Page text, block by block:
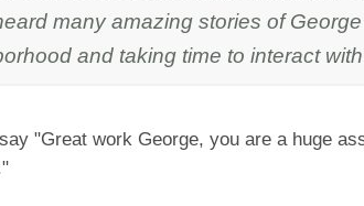
many amazing stories of
and taking time to interact
"Great work George, you are a huge